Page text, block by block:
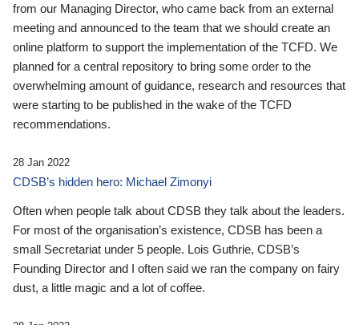
from our Managing Director, who came back from an external
meeting and announced to the team that we should create an
online platform to support the implementation of the TCFD. We
planned for a central repository to bring some order to the
overwhelming amount of guidance, research and resources that
were starting to be published in the wake of the TCFD
recommendations.
28 Jan 2022
CDSB’s hidden hero: Michael Zimonyi
Often when people talk about CDSB they talk about the leaders.
For most of the organisation’s existence, CDSB has been a
small Secretariat under 5 people. Lois Guthrie, CDSB’s
Founding Director and I often said we ran the company on fairy
dust, a little magic and a lot of coffee.